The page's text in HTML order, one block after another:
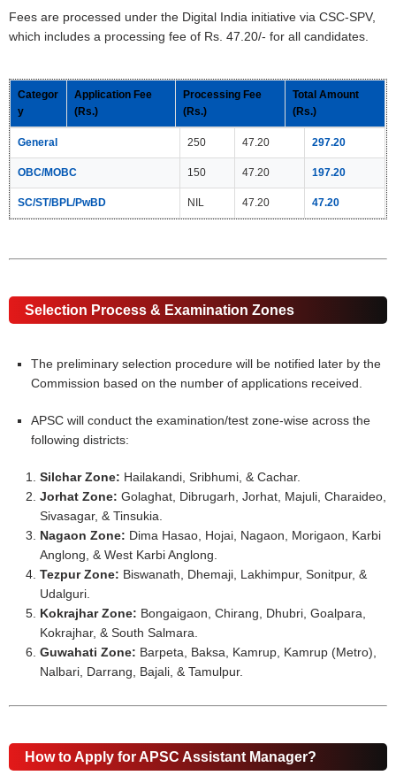
Fees are processed under the Digital India initiative via CSC-SPV,
which includes a processing fee of Rs. 47.20/- for all candidates.
Categor
y
Application Fee
(Rs.)
Processing Fee
(Rs.)
Total Amount
(Rs.)
General 250 47.20 297.20
OBC/MOBC 150 47.20 197.20
SC/ST/BPL/PwBD NIL 47.20 47.20
Selection Process & Examination Zones
The preliminary selection procedure will be notified later by the
Commission based on the number of applications received.
APSC will conduct the examination/test zone-wise across the
following districts:
Silchar Zone: Hailakandi, Sribhumi, & Cachar.
Jorhat Zone: Golaghat, Dibrugarh, Jorhat, Majuli, Charaideo,
Sivasagar, & Tinsukia.
Nagaon Zone: Dima Hasao, Hojai, Nagaon, Morigaon, Karbi
Anglong, & West Karbi Anglong.
Tezpur Zone: Biswanath, Dhemaji, Lakhimpur, Sonitpur, &
Udalguri.
Kokrajhar Zone: Bongaigaon, Chirang, Dhubri, Goalpara,
Kokrajhar, & South Salmara.
Guwahati Zone: Barpeta, Baksa, Kamrup, Kamrup (Metro),
Nalbari, Darrang, Bajali, & Tamulpur.
How to Apply for APSC Assistant Manager?